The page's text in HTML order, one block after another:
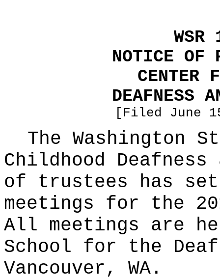
NOTICE OF
CENTER
DEAFNESS
[Filed June
The Washington
Childhood
of trustees has
meetings for the
All meetings are
School for the
Vancouver, WA.